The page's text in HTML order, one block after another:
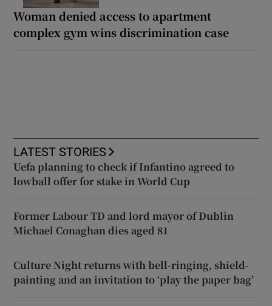
Woman denied access to apartment
complex gym wins discrimination case
LATEST STORIES
Uefa planning to check if Infantino agreed to
lowball offer for stake in World Cup
Former Labour TD and lord mayor of Dublin
Michael Conaghan dies aged 81
Culture Night returns with bell-ringing, shield-
painting and an invitation to ‘play the paper bag’